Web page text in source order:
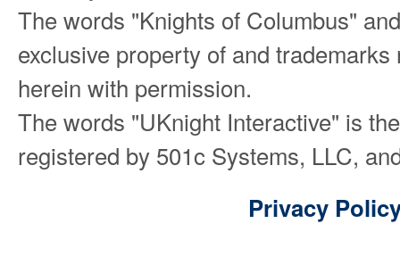
The words "Knights of Columbus"
exclusive property of and
herein with permission.
The words "UKnight Interactive" is
registered by 501c Systems, LLC,
Privacy